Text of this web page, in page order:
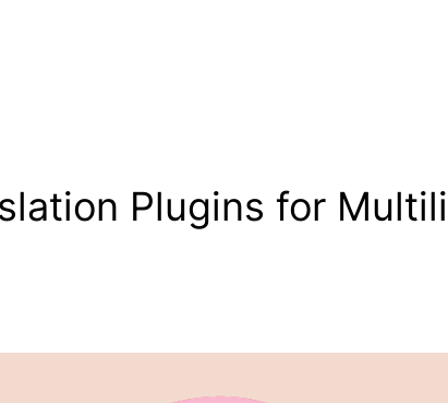
Plugins for